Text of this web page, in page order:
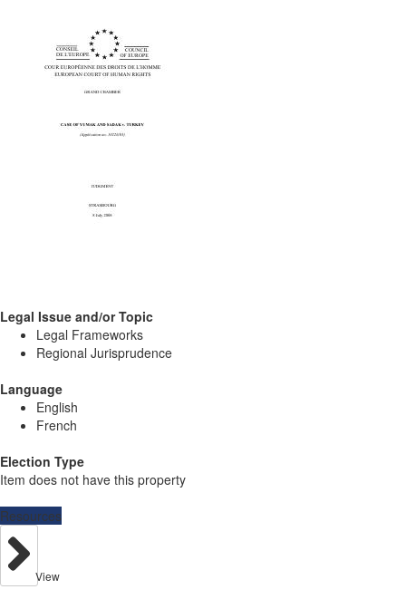
Legal Issue and/or Topic
Legal Frameworks
Regional Jurisprudence
Language
English
French
Election Type
Item does not have this property
Resources
View